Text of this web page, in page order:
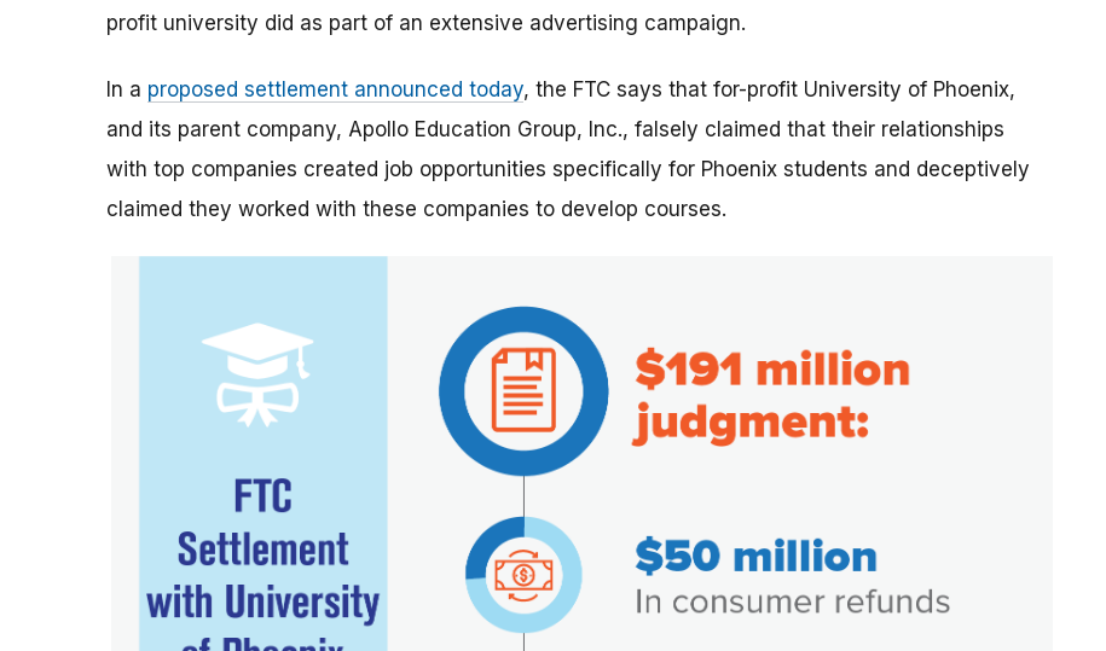
profit university did as part of an extensive advertising campaign.
In a proposed settlement announced today, the FTC says that for-profit University of Phoenix,
and its parent company, Apollo Education Group, Inc., falsely claimed that their relationships
with top companies created job opportunities specifically for Phoenix students and deceptively
claimed they worked with these companies to develop courses.